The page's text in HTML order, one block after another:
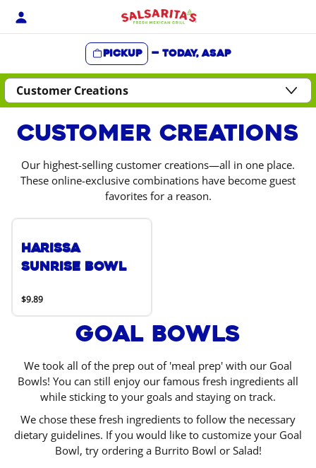
Skip
Pickup — Today, ASAP
Content Start
Customer Creations
Our highest-selling customer creations—all in one place.
These online-exclusive combinations have become guest
favorites for a reason.
Harissa
Sunrise Bowl
$9.89
Goal Bowls
We took all of the prep out of 'meal prep' with our Goal
Bowls! You can still enjoy our famous fresh ingredients all
while sticking to your goals and staying on track.
We chose these fresh ingredients to follow the necessary
dietary guidelines. If you would like to customize your Goal
Bowl, try ordering a Burrito Bowl or Salad!